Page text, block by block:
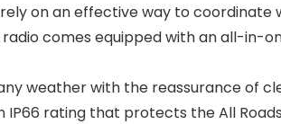
on an effective way to coordinate
radio comes equipped with an all-
weather with the reassurance of
rating that protects the All